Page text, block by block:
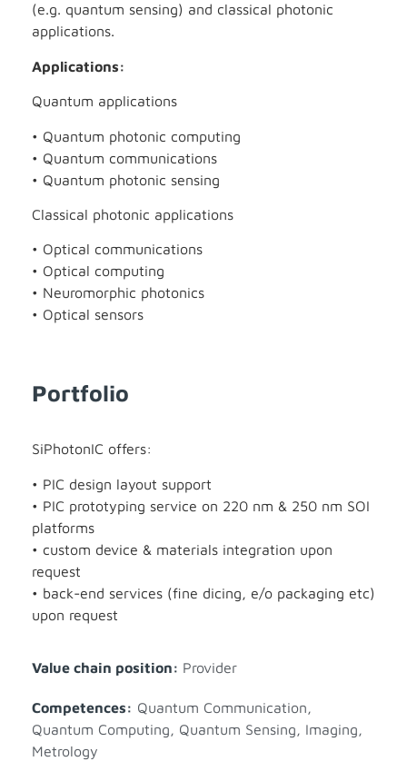
(e.g. quantum sensing) and classical photonic
applications.
Applications:
Quantum applications
• Quantum photonic computing
• Quantum communications
• Quantum photonic sensing
Classical photonic applications
• Optical communications
• Optical computing
• Neuromorphic photonics
• Optical sensors
Portfolio
SiPhotonIC offers:
• PIC design layout support
• PIC prototyping service on 220 nm & 250 nm SOI
platforms
• custom device & materials integration upon
request
• back-end services (fine dicing, e/o packaging etc)
upon request
Value chain position: Provider
Competences: Quantum Communication,
Quantum Computing, Quantum Sensing, Imaging,
Metrology